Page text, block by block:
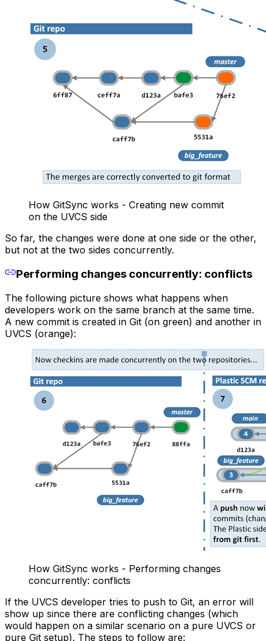
How GitSync works - Creating new commit
on the UVCS side
So far, the changes were done at one side or the other,
but not at the two sides concurrently.
Performing changes concurrently: conflicts
The following picture shows what happens when
developers work on the same branch at the same time.
A new commit is created in Git (on green) and another in
UVCS (orange):
How GitSync works - Performing changes
concurrently: conflicts
If the UVCS developer tries to push to Git, an error will
show up since there are conflicting changes (which
would happen on a similar scenario on a pure UVCS or
pure Git setup). The steps to follow are: